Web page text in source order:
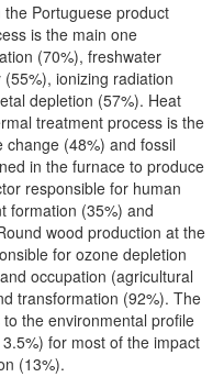
Portuguese product
is the main one
(70%), freshwater
ionizing radiation
depletion (57%). Heat
treatment process is the
(48%) and fossil
in the furnace to produce
responsible for human
formation (35%) and
wood production at the
for ozone depletion
occupation (agricultural
transformation (92%). The
the environmental profile
for most of the impact
(13%).